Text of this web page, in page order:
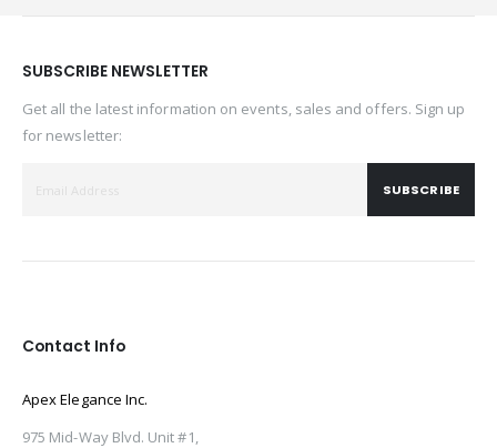
SUBSCRIBE NEWSLETTER
Get all the latest information on events, sales and offers. Sign up
for newsletter:
SUBSCRIBE
Contact Info
Apex Elegance Inc.
975 Mid-Way Blvd. Unit #1,